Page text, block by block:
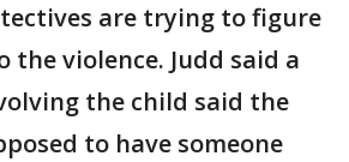
are trying to figure
the violence. Judd said a
the child said the
to have someone